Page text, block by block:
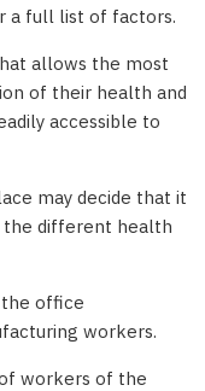
a full list of factors.
allows the most
of their health and
accessible to
may decide that it
different health
office
workers.
workers of the